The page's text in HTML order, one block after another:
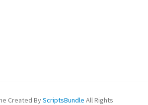
Created ByScriptsBundle All Rights